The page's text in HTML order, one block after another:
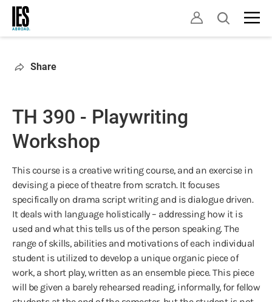
Skip
main
Open
Share
TH 390 - Playwriting
Workshop
This course is a creative writing course, and an exercise in
devising a piece of theatre from scratch. It focuses
specifically on drama script writing and is dialogue driven.
It deals with language holistically – addressing how it is
used and what this tells us of the person speaking. The
range of skills, abilities and motivations of each individual
student is utilized to develop a unique organic piece of
work, a short play, written as an ensemble piece. This piece
will be given a barely rehearsed reading, informally, for fellow